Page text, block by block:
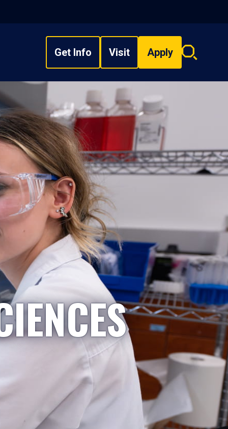
Get Info Visit Apply
Search